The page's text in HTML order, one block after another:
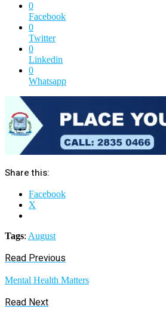
0
Facebook
0
Twitter
0
Linkedin
0
Whatsapp
Share this:
Facebook
X
Tags: August
Read Previous
Mental Health Matters
Read Next